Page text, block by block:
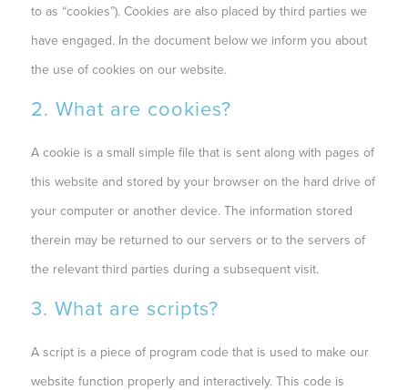
to as “cookies”). Cookies are also placed by third parties we
have engaged. In the document below we inform you about
the use of cookies on our website.
2. What are cookies?
A cookie is a small simple file that is sent along with pages of
this website and stored by your browser on the hard drive of
your computer or another device. The information stored
therein may be returned to our servers or to the servers of
the relevant third parties during a subsequent visit.
3. What are scripts?
A script is a piece of program code that is used to make our
website function properly and interactively. This code is